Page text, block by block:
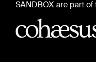
SANDBOX are part of